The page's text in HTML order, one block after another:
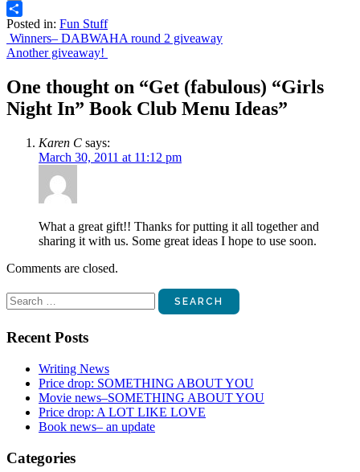
Email
Share
Posted in: Fun Stuff
Post
navigation
Winners– DABWAHA round 2 giveaway
Another giveaway!
One thought on “Get (fabulous) “Girls
Night In” Book Club Menu Ideas”
Karen C says:
March 30, 2011 at 11:12 pm
What a great gift!! Thanks for putting it all together and
sharing it with us. Some great ideas I hope to use soon.
Comments are closed.
Search
for:
Recent Posts
Writing News
Price drop: SOMETHING ABOUT YOU
Movie news–SOMETHING ABOUT YOU
Price drop: A LOT LIKE LOVE
Book news– an update
Categories